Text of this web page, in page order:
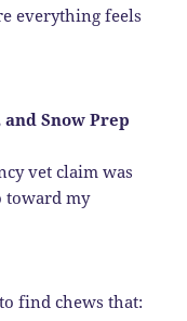
everything feels
Snow Prep
vet claim was
toward my
find chews that: